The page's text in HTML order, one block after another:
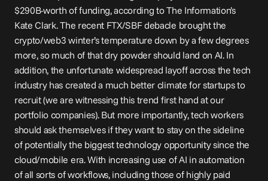
$290B-worth of funding, according to The Information’s
Kate Clark. The recent FTX/SBF debacle brought the
crypto/web3 winter’s temperature down by a few degrees
more, so much of that dry powder should land on AI. In
addition, the unfortunate widespread layoff across the tech
industry has created a much better climate for startups to
recruit (we are witnessing this trend first hand at our
portfolio companies). But more importantly, tech workers
should ask themselves if they want to stay on the sideline
of potentially the biggest technology opportunity since the
cloud/mobile era. With increasing use of AI in automation
of all sorts of workflows, including those of highly paid